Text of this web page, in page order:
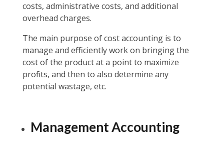
costs, administrative costs, and additional
overhead charges.
The main purpose of cost accounting is to
manage and efficiently work on bringing the
cost of the product at a point to maximize
profits, and then to also determine any
potential wastage, etc.
Management Accounting